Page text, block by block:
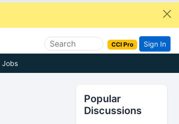
CCI Pro Sign In
Jobs
Popular
Discussions